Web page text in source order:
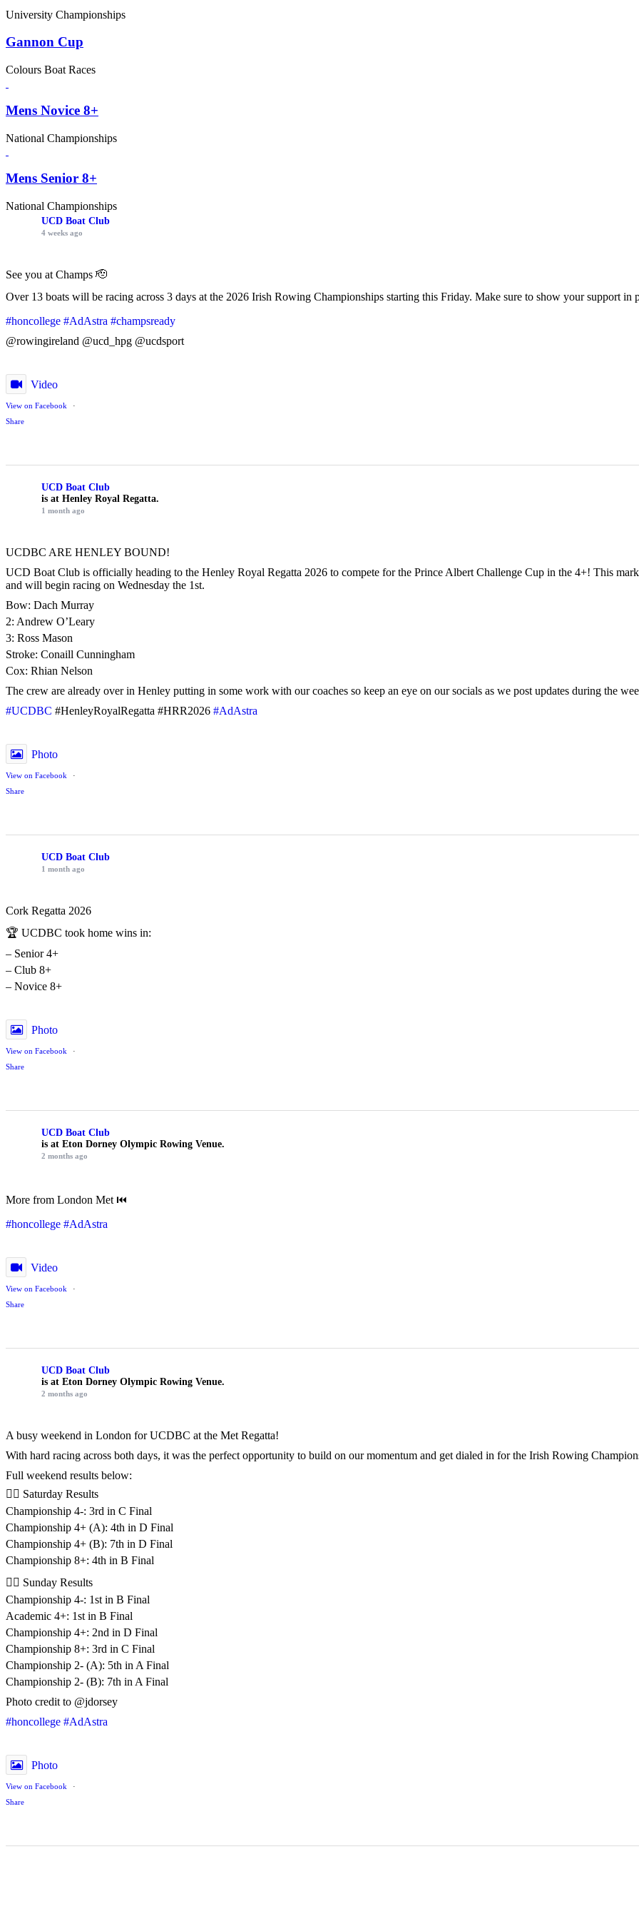
University Championships
Gannon Cup
Colours Boat Races
Mens Novice 8+
National Championships
Mens Senior 8+
National Championships
UCD Boat Club
4 weeks ago
See you at Champs 🫡
Over 13 boats will be racing across 3 days at the 2026 Irish Rowing Championships starting this Friday. Make sure to show your support in
#honcollege #AdAstra #champsready
@rowingireland @ucd_hpg @ucdsport
Video
View on Facebook
·
Share
UCD Boat Club
is at Henley Royal Regatta.
1 month ago
UCDBC ARE HENLEY BOUND!
UCD Boat Club is officially heading to the Henley Royal Regatta 2026 to compete for the Prince Albert Challenge Cup in the 4+! This
and will begin racing on Wednesday the 1st.
Bow: Dach Murray
2: Andrew O’Leary
3: Ross Mason
Stroke: Conaill Cunningham
Cox: Rhian Nelson
The crew are already over in Henley putting in some work with our coaches so keep an eye on our socials as we post updates during the
#UCDBC #HenleyRoyalRegatta #HRR2026 #AdAstra
Photo
View on Facebook
·
Share
UCD Boat Club
1 month ago
Cork Regatta 2026
🏆 UCDBC took home wins in:
– Senior 4+
– Club 8+
– Novice 8+
Photo
View on Facebook
·
Share
UCD Boat Club
is at Eton Dorney Olympic Rowing Venue.
2 months ago
More from London Met ⏮️
#honcollege #AdAstra
Video
View on Facebook
·
Share
UCD Boat Club
is at Eton Dorney Olympic Rowing Venue.
2 months ago
A busy weekend in London for UCDBC at the Met Regatta!
With hard racing across both days, it was the perfect opportunity to build on our momentum and get dialed in for the Irish Rowing
Full weekend results below:
🚣‍♂️ Saturday Results
Championship 4-: 3rd in C Final
Championship 4+ (A): 4th in D Final
Championship 4+ (B): 7th in D Final
Championship 8+: 4th in B Final
🚣‍♂️ Sunday Results
Championship 4-: 1st in B Final
Academic 4+: 1st in B Final
Championship 4+: 2nd in D Final
Championship 8+: 3rd in C Final
Championship 2- (A): 5th in A Final
Championship 2- (B): 7th in A Final
Photo credit to @jdorsey
#honcollege #AdAstra
Photo
View on Facebook
·
Share